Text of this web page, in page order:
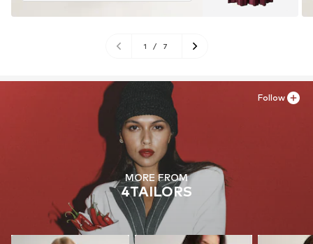
1 / 7
MORE FROM
4TAILORS
Follow